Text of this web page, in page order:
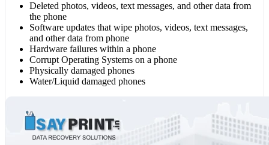
Deleted photos, videos, text messages, and other data from
the phone
Software updates that wipe photos, videos, text messages,
and other data from phone
Hardware failures within a phone
Corrupt Operating Systems on a phone
Physically damaged phones
Water/Liquid damaged phones